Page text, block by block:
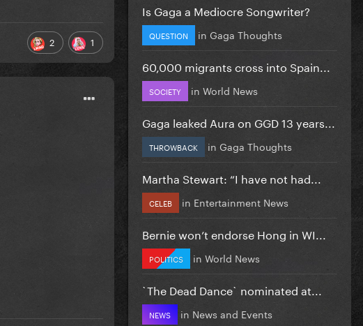
2 1
Is Gaga a Mediocre Songwriter?
QUESTION in Gaga Thoughts
60,000 migrants cross into Spain...
SOCIETY in World News
Gaga leaked Aura on GGD 13 years...
THROWBACK in Gaga Thoughts
Martha Stewart: “I have not had...
CELEB in Entertainment News
Bernie won’t endorse Hong in WI...
POLITICS in World News
`The Dead Dance` nominated at...
NEWS in News and Events